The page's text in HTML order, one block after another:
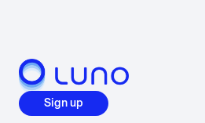
Sign up